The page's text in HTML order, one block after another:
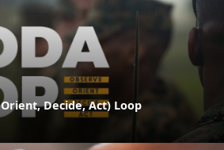
Decide, Act) Loop